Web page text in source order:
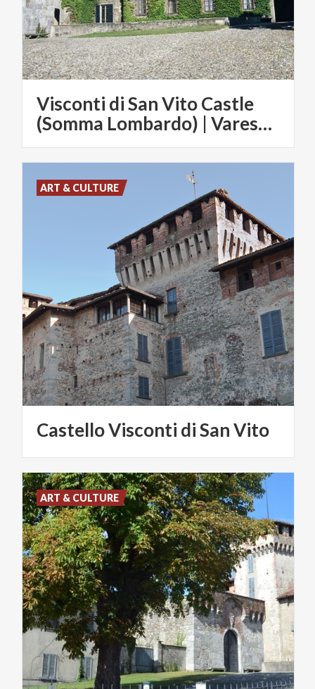
Visconti di San Vito Castle
(Somma Lombardo) | Varese Convention & Visitors Bureau
CastelloVisconti diSanVito
ART & CULTURE
ART & CULTURE